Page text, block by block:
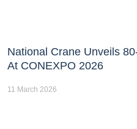
National Crane Unveils
At CONEXPO 2026
11 March 2026